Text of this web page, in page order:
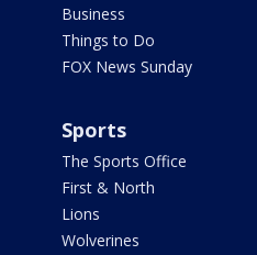
Business
Things to Do
FOX News Sunday
Sports
The Sports Office
First & North
Lions
Wolverines